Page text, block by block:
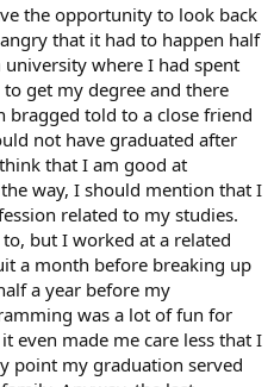
the opportunity to look back
that it had to happen half
where I had spent
get my degree and there
bragged told to a close friend
not have graduated after
that I am good at
way, I should mention that I
related to my studies.
but I worked at a related
a month before breaking up
a year before my
was a lot of fun for
even made me care less that I
point my graduation served